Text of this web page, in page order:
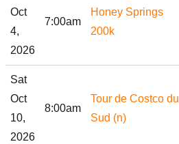
Oct
4,
2026
7:00am
Honey Springs
200k
Sat
Oct
10,
2026
8:00am
Tour de Costco du
Sud (n)